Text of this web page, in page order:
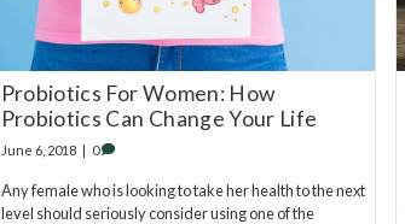
Probiotics For Women: How
Probiotics Can Change Your Life
June 6, 2018 | 0
Any female who is looking to take her health to the next
level should seriously consider using one of the